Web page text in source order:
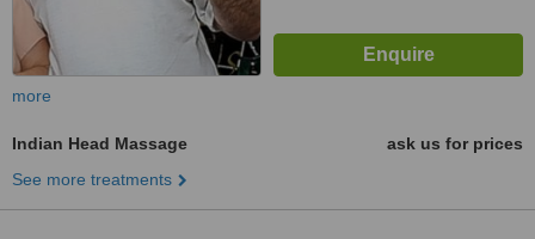
more
Indian Head Massage
ask us for prices
See more treatments